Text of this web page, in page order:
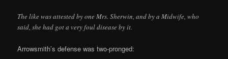
The like was attested by one Mrs. Sherwin, and by a Midwife, who
said, she had got a very foul disease by it.
Arrowsmith’s defense was two-pronged: